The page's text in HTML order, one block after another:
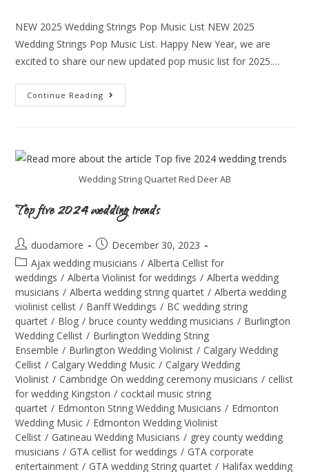
NEW 2025 Wedding Strings Pop Music List NEW 2025
Wedding Strings Pop Music List. Happy New Year, we are
excited to share our new updated pop music list for 2025.…
Continue Reading
Wedding String Quartet Red Deer AB
Top five 2024 wedding trends
duodamore
December 30, 2023
Ajax wedding musicians / Alberta Cellist for
weddings / Alberta Violinist for weddings / Alberta wedding
musicians / Alberta wedding string quartet / Alberta wedding
violinist cellist / Banff Weddings / BC wedding string
quartet / Blog / bruce county wedding musicians / Burlington
Wedding Cellist / Burlington Wedding String
Ensemble / Burlington Wedding Violinist / Calgary Wedding
Cellist / Calgary Wedding Music / Calgary Wedding
Violinist / Cambridge On wedding ceremony musicians / cellist
for wedding Kingston / cocktail music string
quartet / Edmonton String Wedding Musicians / Edmonton
Wedding Music / Edmonton Wedding Violinist
Cellist / Gatineau Wedding Musicians / grey county wedding
musicians / GTA cellist for weddings / GTA corporate
entertainment / GTA wedding String quartet / Halifax wedding